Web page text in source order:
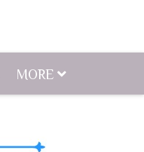
MORE